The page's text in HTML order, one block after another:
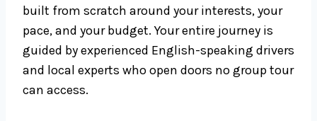
built from scratch around your interests, your
pace, and your budget. Your entire journey is
guided by experienced English-speaking drivers
and local experts who open doors no group tour
can access.